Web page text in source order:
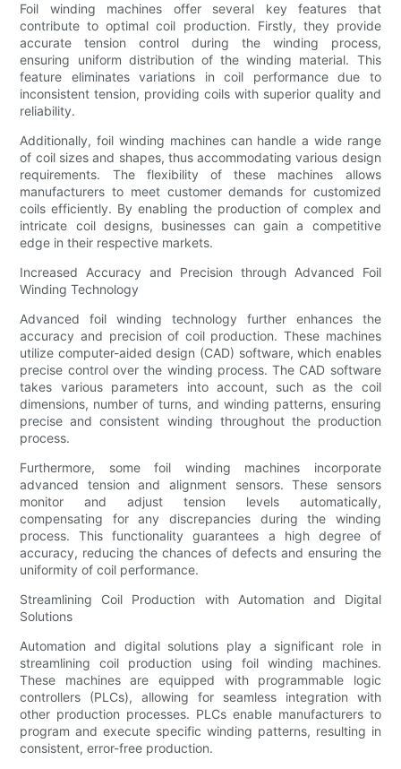
Foil winding machines offer several key features that
contribute to optimal coil production. Firstly, they provide
accurate tension control during the winding process,
ensuring uniform distribution of the winding material. This
feature eliminates variations in coil performance due to
inconsistent tension, providing coils with superior quality and
reliability.
Additionally, foil winding machines can handle a wide range
of coil sizes and shapes, thus accommodating various design
requirements. The flexibility of these machines allows
manufacturers to meet customer demands for customized
coils efficiently. By enabling the production of complex and
intricate coil designs, businesses can gain a competitive
edge in their respective markets.
Increased Accuracy and Precision through Advanced Foil
Winding Technology
Advanced foil winding technology further enhances the
accuracy and precision of coil production. These machines
utilize computer-aided design (CAD) software, which enables
precise control over the winding process. The CAD software
takes various parameters into account, such as the coil
dimensions, number of turns, and winding patterns, ensuring
precise and consistent winding throughout the production
process.
Furthermore, some foil winding machines incorporate
advanced tension and alignment sensors. These sensors
monitor and adjust tension levels automatically,
compensating for any discrepancies during the winding
process. This functionality guarantees a high degree of
accuracy, reducing the chances of defects and ensuring the
uniformity of coil performance.
Streamlining Coil Production with Automation and Digital
Solutions
Automation and digital solutions play a significant role in
streamlining coil production using foil winding machines.
These machines are equipped with programmable logic
controllers (PLCs), allowing for seamless integration with
other production processes. PLCs enable manufacturers to
program and execute specific winding patterns, resulting in
consistent, error-free production.